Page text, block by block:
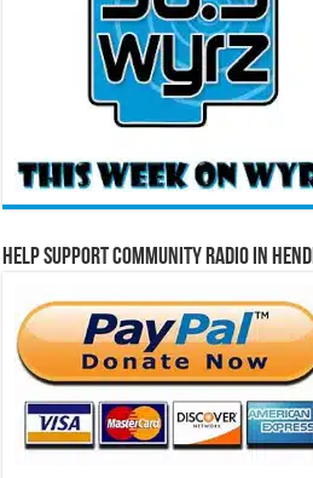
Help Support Community Radio in